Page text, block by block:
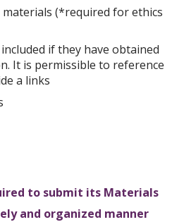
(*required for ethics
if they have obtained
It is permissible to reference
a links
to submit its Materials
and organized manner